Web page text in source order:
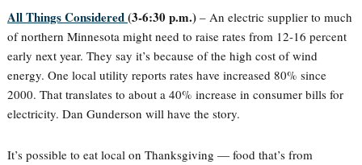
All Things Considered(3-6:30 p.m.) – An electric supplier to much
of northern Minnesota might need to raise rates from 12-16 percent
early next year. They say it’s because of the high cost of wind
energy. One local utility reports rates have increased 80% since
2000. That translates to about a 40% increase in consumer bills for
electricity. Dan Gunderson will have the story.
It’s possible to eat local on Thanksgiving — food that’s from